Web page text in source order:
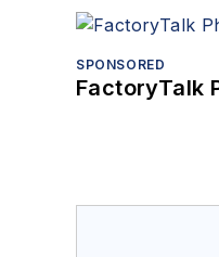
SPONSORED
FactoryTalk